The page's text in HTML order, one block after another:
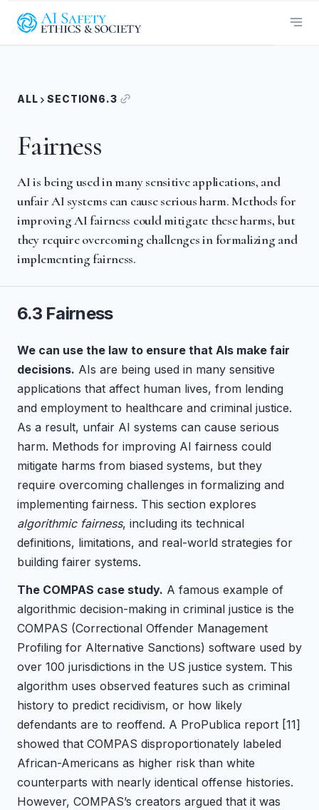
ALL SECTION 6.3
Fairness
AI is being used in many sensitive applications, and
unfair AI systems can cause serious harm. Methods for
improving AI fairness could mitigate these harms, but
they require overcoming challenges in formalizing and
implementing fairness.
6.3 Fairness
We can use the law to ensure that AIs make fair
decisions. AIs are being used in many sensitive
applications that affect human lives, from lending
and employment to healthcare and criminal justice.
As a result, unfair AI systems can cause serious
harm. Methods for improving AI fairness could
mitigate harms from biased systems, but they
require overcoming challenges in formalizing and
implementing fairness. This section explores
algorithmic fairness, including its technical
definitions, limitations, and real-world strategies for
building fairer systems.
The COMPAS case study. A famous example of
algorithmic decision-making in criminal justice is the
COMPAS (Correctional Offender Management
Profiling for Alternative Sanctions) software used by
over 100 jurisdictions in the US justice system. This
algorithm uses observed features such as criminal
history to predict recidivism, or how likely
defendants are to reoffend. A ProPublica report [11]
showed that COMPAS disproportionately labeled
African-Americans as higher risk than white
counterparts with nearly identical offense histories.
However, COMPAS’s creators argued that it was